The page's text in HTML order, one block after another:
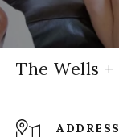
The Wells
ADDRESS